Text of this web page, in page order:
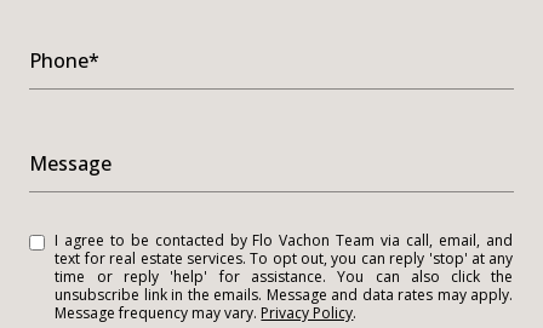
Phone*
Message
I agree to be contacted by Flo Vachon Team via call, email, and
text for real estate services. To opt out, you can reply 'stop' at any
time or reply 'help' for assistance. You can also click the
unsubscribe link in the emails. Message and data rates may apply.
Message frequency may vary. Privacy Policy.